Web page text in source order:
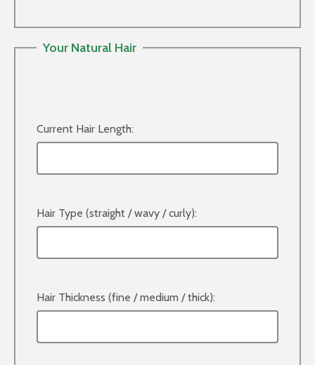
Your Natural Hair
Current Hair Length:
Hair Type (straight / wavy / curly):
Hair Thickness (fine / medium / thick):